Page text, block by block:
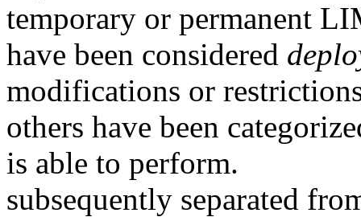
temporary or permanent
have been considered
modifications or
others have been
is able to perform.
subsequently separated